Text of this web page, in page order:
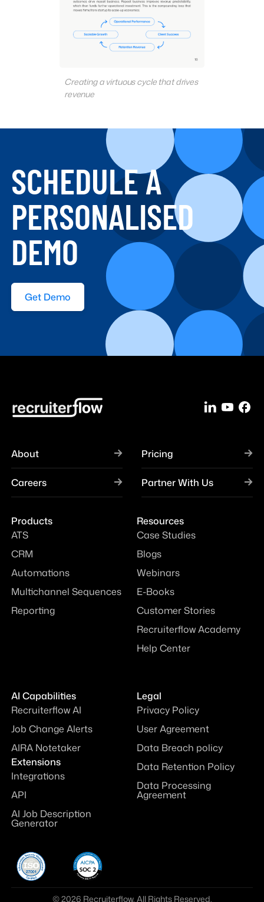
Creating a virtuous cycle that drives
revenue
SCHEDULE A
PERSONALISED
DEMO
Get Demo
About Pricing
Careers Partner With Us
Products
ATS
CRM
Automations
Multichannel Sequences
Reporting
Resources
Case Studies
Blogs
Webinars
E-Books
Customer Stories
Recruiterflow Academy
Help Center
AI Capabilities
Recruiterflow AI
Job Change Alerts
AIRA Notetaker
Extensions
Integrations
API
AI Job Description
Generator
Legal
Privacy Policy
User Agreement
Data Breach policy
Data Retention Policy
Data Processing
Agreement
© 2026 Recruiterflow. All Rights Reserved.